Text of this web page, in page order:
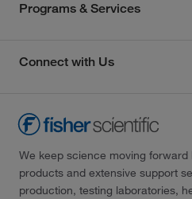
Programs & Services
Connect with Us
We keep science moving
products and extensive support
production, testing laboratories,